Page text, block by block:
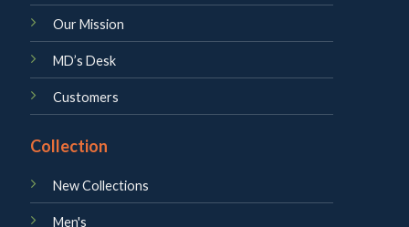
Our Mission
MD’s Desk
Customers
Collection
New Collections
Men's